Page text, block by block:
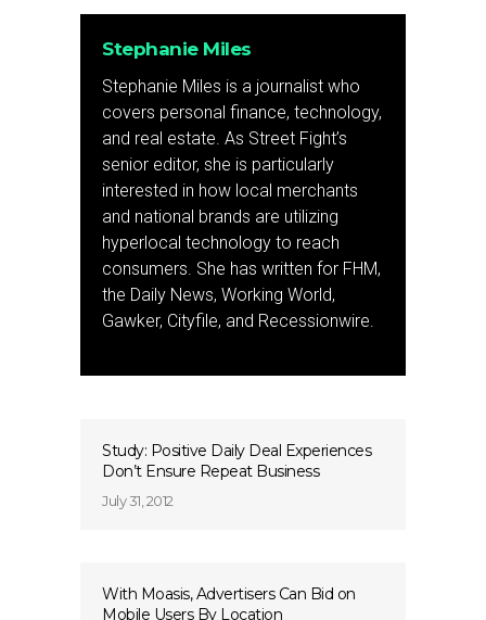
Stephanie Miles
Stephanie Miles is a journalist who
covers personal finance, technology,
and real estate. As Street Fight’s
senior editor, she is particularly
interested in how local merchants
and national brands are utilizing
hyperlocal technology to reach
consumers. She has written for FHM,
the Daily News, Working World,
Gawker, Cityfile, and Recessionwire.
Study: Positive Daily Deal Experiences
Don’t Ensure Repeat Business
July 31, 2012
With Moasis, Advertisers Can Bid on
Mobile Users By Location